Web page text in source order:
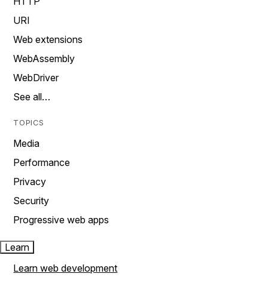
URI
Web extensions
WebAssembly
WebDriver
See all…
TOPICS
Media
Performance
Privacy
Security
Progressive web apps
Learn
Learn web development